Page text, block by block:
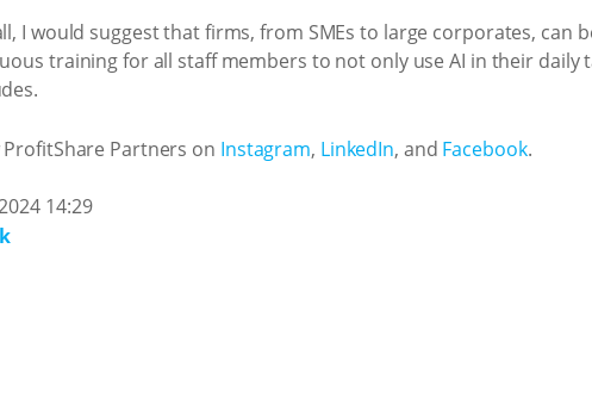
I would suggest that firms, from SMEs to large corporates, can
training for all staff members to not only use AI in their daily
ProfitShare Partners on Instagram, LinkedIn, and Facebook.
14:29